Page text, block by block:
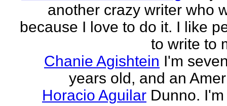
another crazy writer who
because I love to do it. I like
to write to
Chanie Agishtein I'm
years old, and an
Horacio Aguilar Dunno.